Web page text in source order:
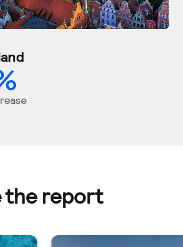
the report